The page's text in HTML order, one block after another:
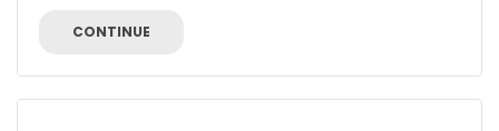
CONTINUE